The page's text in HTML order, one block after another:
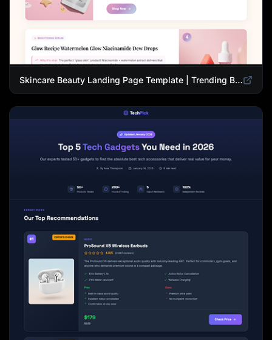
Skincare Beauty Landing Page Template | Trending Beauty Products Showcase